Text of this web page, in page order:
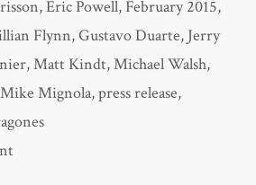
,Eric Powell, February 2015,
Flynn,Gustavo Duarte, Jerry
,Matt Kindt,Michael Walsh,
Mike Mignola,press release,